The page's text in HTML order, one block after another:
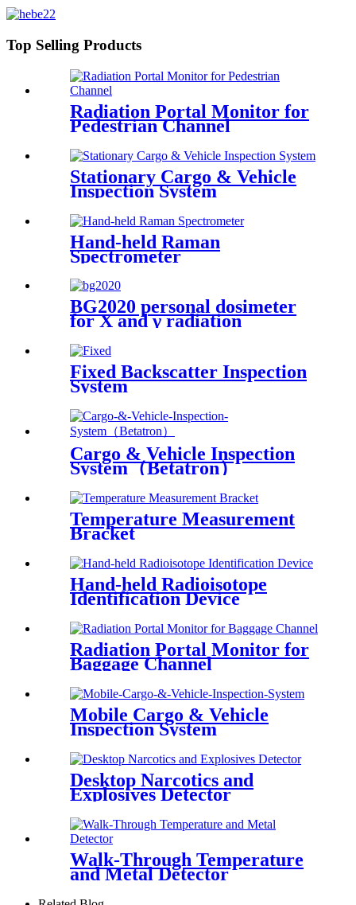
Top Selling Products
Radiation Portal Monitor for
Pedestrian Channel
Stationary Cargo & Vehicle
Inspection System
Hand-held Raman
Spectrometer
BG2020 personal dosimeter
for X and γ radiation
Fixed Backscatter Inspection
System
Cargo & Vehicle Inspection
System（Betatron）
Temperature Measurement
Bracket
Hand-held Radioisotope
Identification Device
Radiation Portal Monitor for
Baggage Channel
Mobile Cargo & Vehicle
Inspection System
Desktop Narcotics and
Explosives Detector
Walk-Through Temperature
and Metal Detector